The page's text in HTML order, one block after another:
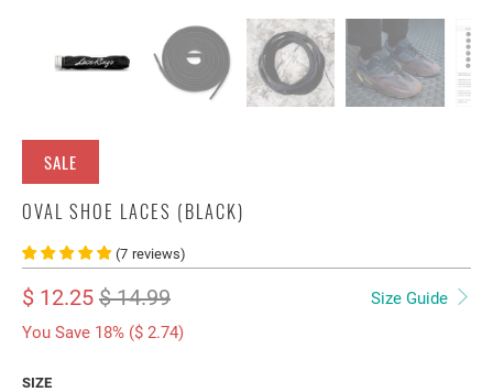
SALE
OVAL SHOE LACES (BLACK)
(7 reviews)
Size Guide
$ 12.25 $ 14.99
You Save 18% ($ 2.74)
SIZE